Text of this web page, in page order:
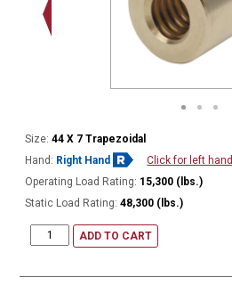
Size: 44 X 7 Trapezoidal
Hand: Right Hand
Click for left hand
Operating Load Rating: 15,300 (lbs.)
Static Load Rating: 48,300 (lbs.)
ADD TO CART